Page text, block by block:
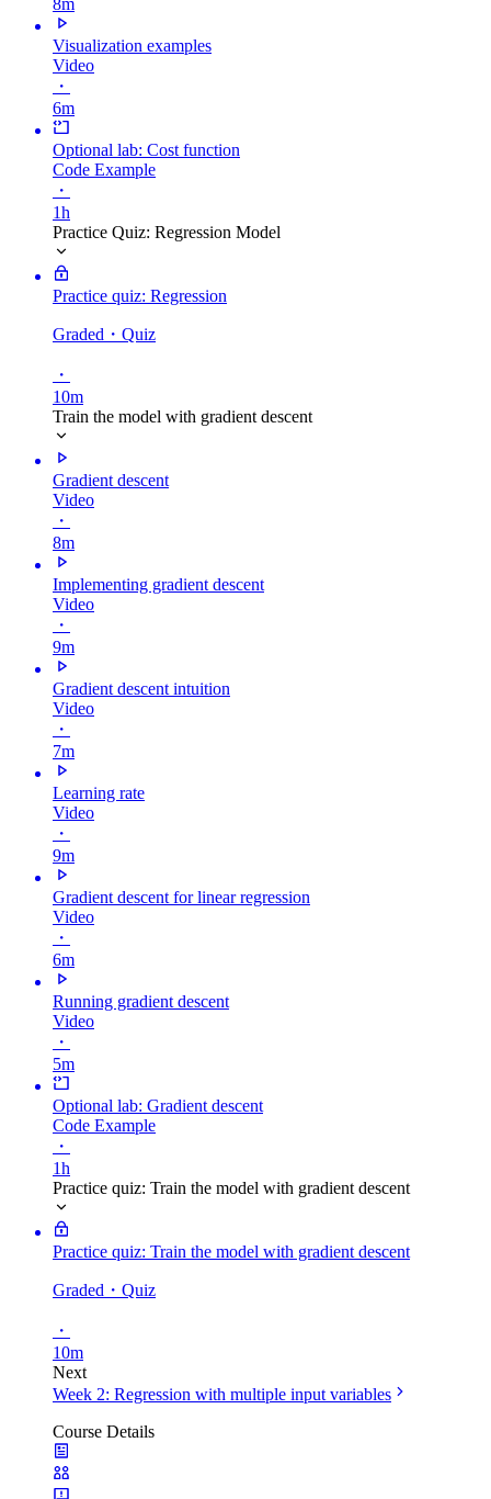
Visualization examples
Video
・
6m
Optional lab: Cost function
Code Example
・
1h
Practice Quiz: Regression Model
Practice quiz: Regression
Graded ・Quiz
・
10m
Train the model with gradient descent
Gradient descent
Video
・
8m
Implementing gradient descent
Video
・
9m
Gradient descent intuition
Video
・
7m
Learning rate
Video
・
9m
Gradient descent for linear regression
Video
・
6m
Running gradient descent
Video
・
5m
Optional lab: Gradient descent
Code Example
・
1h
Practice quiz: Train the model with gradient descent
Practice quiz: Train the model with gradient descent
Graded ・Quiz
・
10m
Next
Week 2: Regression with multiple input variables
Course Details